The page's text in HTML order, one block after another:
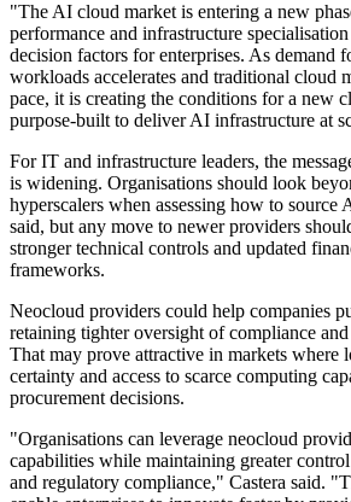
"The AI cloud market is entering a new
performance and infrastructure
decision factors for enterprises. As demand
workloads accelerates and traditional cloud
pace, it is creating the conditions for a new
purpose-built to deliver AI infrastructure at
For IT and infrastructure leaders, the
is widening. Organisations should look
hyperscalers when assessing how to source
said, but any move to newer providers
stronger technical controls and updated
frameworks.
Neocloud providers could help companies
retaining tighter oversight of compliance
That may prove attractive in markets where
certainty and access to scarce computing
procurement decisions.
"Organisations can leverage neocloud
capabilities while maintaining greater
and regulatory compliance," Castera said.